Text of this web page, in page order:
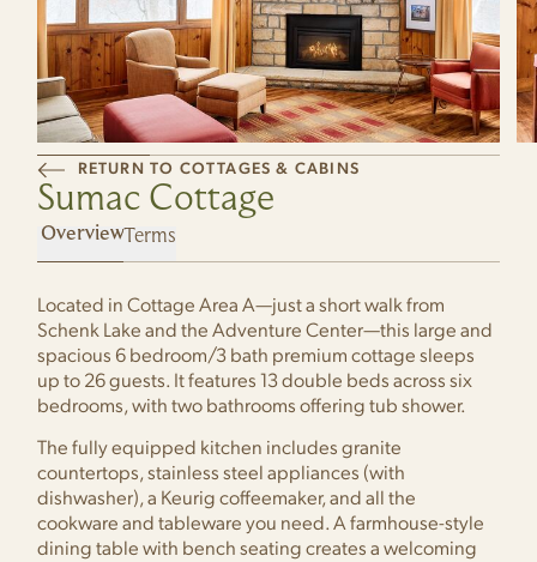
GATHER
VISIT
RETURN TO COTTAGES & CABINS
Sumac Cottage
Terms
Located in Cottage Area A—just a short walk from
Schenk Lake and the Adventure Center—this large and
spacious 6 bedroom/3 bath premium cottage sleeps
up to 26 guests. It features 13 double beds across six
bedrooms, with two bathrooms offering tub shower.
The fully equipped kitchen includes granite
countertops, stainless steel appliances (with
dishwasher), a Keurig coffeemaker, and all the
cookware and tableware you need. A farmhouse-style
dining table with bench seating creates a welcoming